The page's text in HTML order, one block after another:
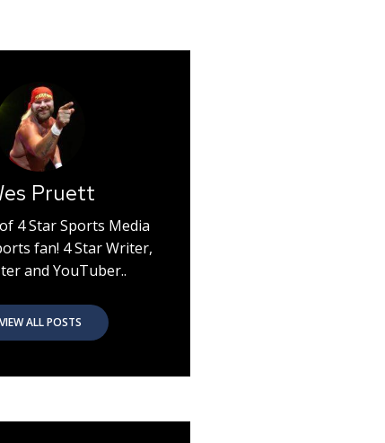
Pruett
4 Star Sports Media
fan! 4 Star Writer,
and YouTuber..
VIEW ALL POSTS